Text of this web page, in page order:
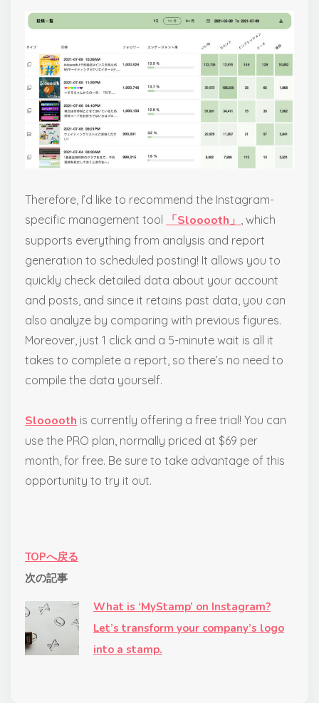
Therefore, I’d like to recommend the Instagram-
specific management tool
「Slooooth」 , which
supports everything from analysis and report
generation to scheduled posting! It allows you to
quickly check detailed data about your account
and posts, and since it retains past data, you can
also analyze by comparing with previous figures.
Moreover, just 1 click and a 5-minute wait is all it
takes to complete a report, so there’s no need to
compile the data yourself.
Slooooth is currently offering a free trial! You can
use the PRO plan, normally priced at $69 per
month, for free. Be sure to take advantage of this
opportunity to try it out.
TOPへ戻る
次の記事
What is ‘MyStamp’ on Instagram?
Let’s transform your company’s logo
into a stamp.